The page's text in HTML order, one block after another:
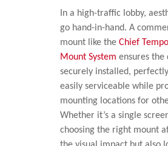
In a high-traffic lobby,
go hand-in-hand. A
mount like theChief
Mount Systemensures the
securely installed,
easily serviceable while
mounting locations for
Whether it’s a single
choosing the right mount